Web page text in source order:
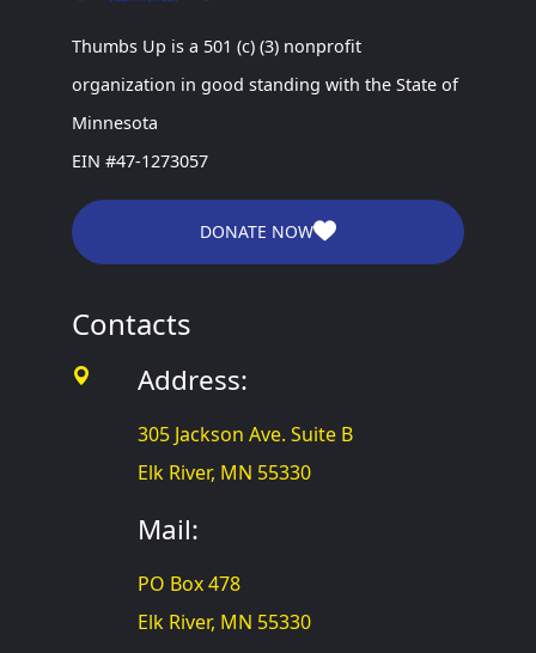
Thumbs Up is a 501 (c) (3) nonprofit
organization in good standing with the State of
Minnesota
EIN #47-1273057
DONATE NOW
Contacts
Address:
305 Jackson Ave. Suite B
Elk River, MN 55330
Mail:
PO Box 478
Elk River, MN 55330